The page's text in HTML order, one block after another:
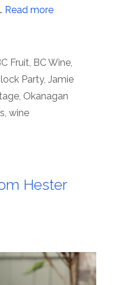
Read more
Fruit, BC Wine,
Party, Jamie
, Okanagan
, wine
Hester